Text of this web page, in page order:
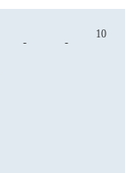
- -
10